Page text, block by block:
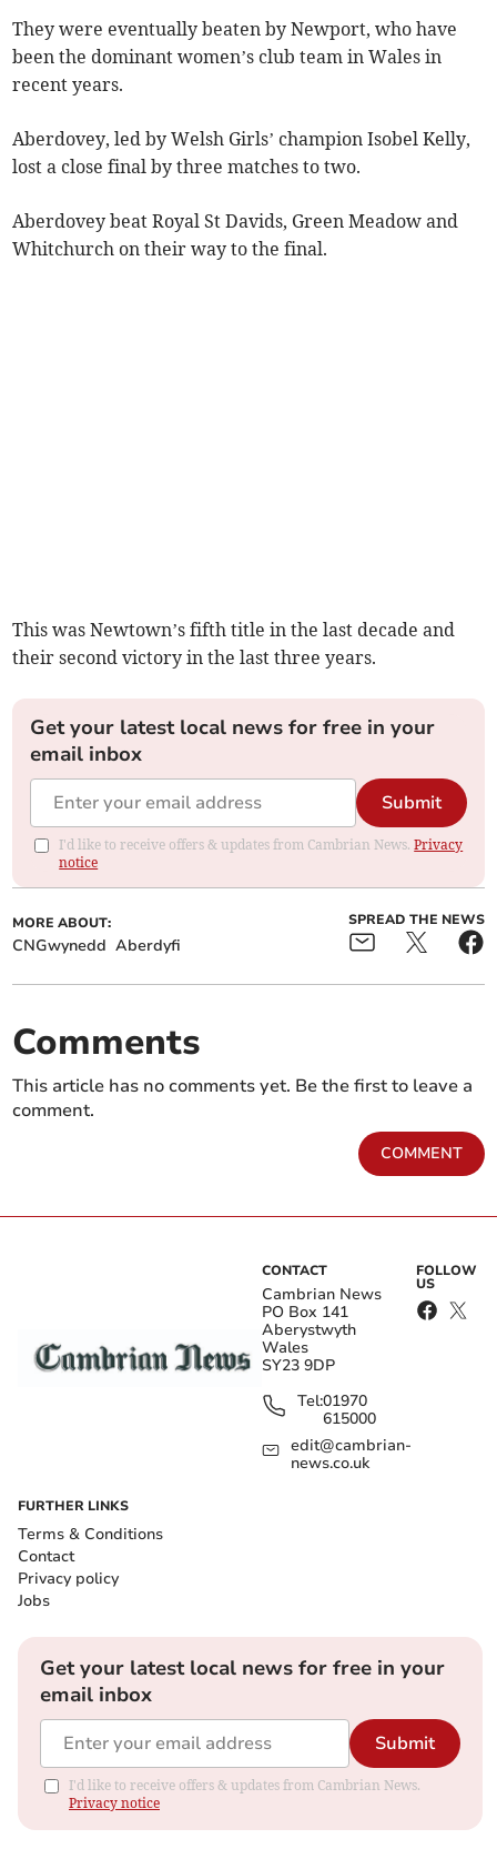
They were eventually beaten by Newport, who have
been the dominant women’s club team in Wales in
recent years.
Aberdovey, led by Welsh Girls’ champion Isobel Kelly,
lost a close final by three matches to two.
Aberdovey beat Royal St Davids, Green Meadow and
Whitchurch on their way to the final.
This was Newtown’s fifth title in the last decade and
their second victory in the last three years.
Get your latest local news for free in your
email inbox
Submit
I'd like to receive offers & updates from Cambrian News.Privacy
notice
MORE ABOUT:
CNGwynedd Aberdyfi
SPREAD THE NEWS
Comments
This article has no comments yet. Be the first to leave a
comment.
COMMENT
CONTACT
Cambrian News
PO Box 141
Aberystwyth
Wales
SY23 9DP
Tel:01970
615000
edit@cambrian-
news.co.uk
FOLLOW
US
FURTHER LINKS
Terms & Conditions
Contact
Privacy policy
Jobs
Get your latest local news for free in your
email inbox
Submit
I'd like to receive offers & updates from Cambrian News.
Privacy notice